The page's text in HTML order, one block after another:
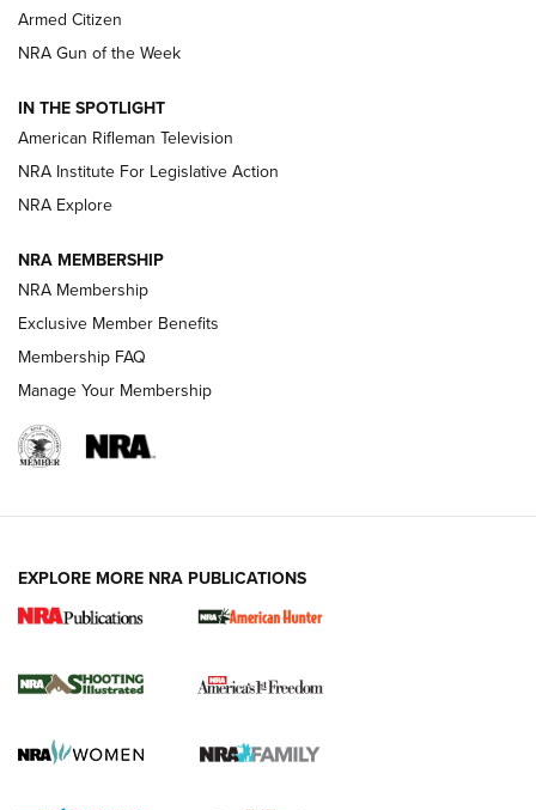
NRA Women | The Armed Citizen® Reload July 31, 2026
NRA Women | The Armed Citizen® Reload July 17, 2026
ARMED CITIZEN
AMERICAN RIFLEMAN NEWS
New for 2026: KJI K950 Tripod and Titan
The NRA
Screwworm Invasion Stalling at the Southern Border | An
Armed Citizen
NRA Gun of the Week
IN THE SPOTLIGHT
American Rifleman Television
NRA Institute For Legislative Action
NRA Explore
NRA MEMBERSHIP
NRA Membership
Exclusive Member Benefits
Membership FAQ
Manage Your Membership
EXPLORE MORE NRA PUBLICATIONS